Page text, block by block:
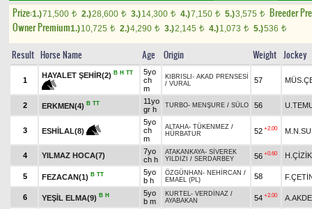
Prize:1.)71,500 t 2.)28,600 t 3.)14,300 t 4.)7,150 t 5.)3,575 t
Breeder
Owner Premium1.)10,725 t 2.)4,290 t 3.)2,145 t 4.)1,073 t 5.)536 t
Result Horse Name Age Origin Weight Jockey
1
HAYALET ŞEHİR(2) B H TT
5yo
ch
m
KIBRISLI - AKAD PRENSESİ
/ VURAL 57
2 ERKMEN(4) B TT
11yo
gr h
TURBO- MENŞURE / SÜLO 56
3 ESHİLAL(8)
5yo
ch
m
ALTAHA- TÜKENMEZ /
HÜRBATUR
52 +2.00
4 YILMAZ HOCA(7)
7yo
ch h
ATAKANKAYA- SİVEREK
YILDIZI / SERDARBEY 56 +0.60 H.ÇİZİK
5 FEZACAN(1) B TT
5yo
b h
ÖZGÜNHAN - NEHİRCAN /
EMAEL (PL)
58
6 YEŞİL ELMA(9) B H
5yo
b m
KURTEL- VERDİNAZ /
AYABAKAN
54 +2.00